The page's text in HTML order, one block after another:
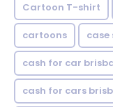
Cartoon T-shirt
cartoons case
cash for car
cash for cars